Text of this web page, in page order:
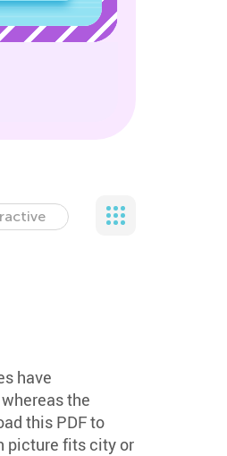
have
the
this PDF to
picture fits city or